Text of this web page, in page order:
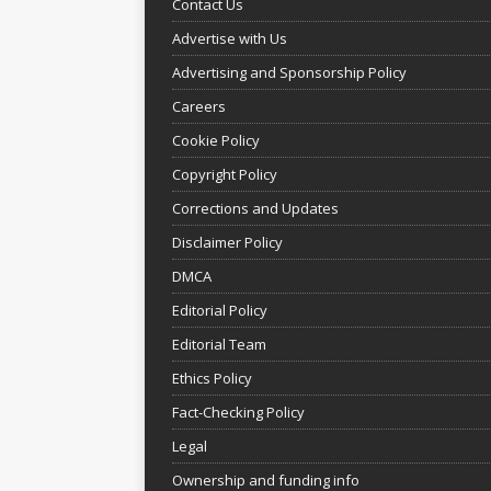
Contact Us
Advertise with Us
Advertising and Sponsorship Policy
Careers
Cookie Policy
Copyright Policy
Corrections and Updates
Disclaimer Policy
DMCA
Editorial Policy
Editorial Team
Ethics Policy
Fact-Checking Policy
Legal
Ownership and funding info